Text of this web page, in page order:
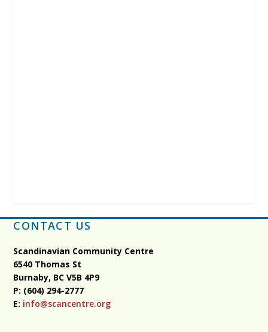
CONTACT US
Scandinavian Community Centre
6540 Thomas St
Burnaby, BCV5B 4P9
P: (604) 294-2777
E: info@scancentre.org